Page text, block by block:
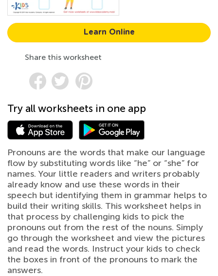
Learn Online
Share this worksheet
Try all worksheets in one app
Pronouns are the words that make our language
flow by substituting words like “he” or “she” for
names. Your little readers and writers probably
already know and use these words in their
speech but identifying them in grammar helps to
build their writing skills. This worksheet helps in
that process by challenging kids to pick the
pronouns out from the rest of the nouns. Simply
go through the worksheet and view the pictures
and read the words. Instruct your kids to check
the boxes in front of the pronouns to mark the
answers.